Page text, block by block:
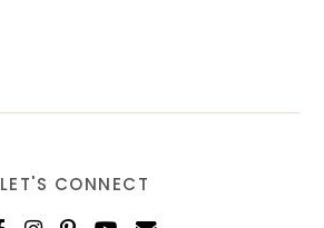
LET'S CONNECT